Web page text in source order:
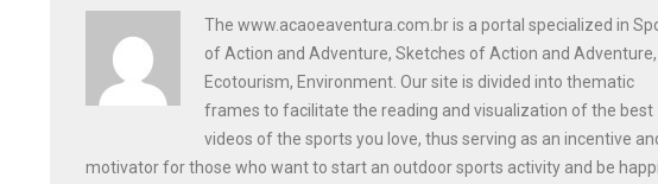
The www.acaoeaventura.com.br is a portal specialized in
of Action and Adventure, Sketches of Action and Adventure,
Ecotourism, Environment. Our site is divided into thematic
frames to facilitate the reading and visualization of the best
videos of the sports you love, thus serving as an incentive
motivator for those who want to start an outdoor sports activity and be